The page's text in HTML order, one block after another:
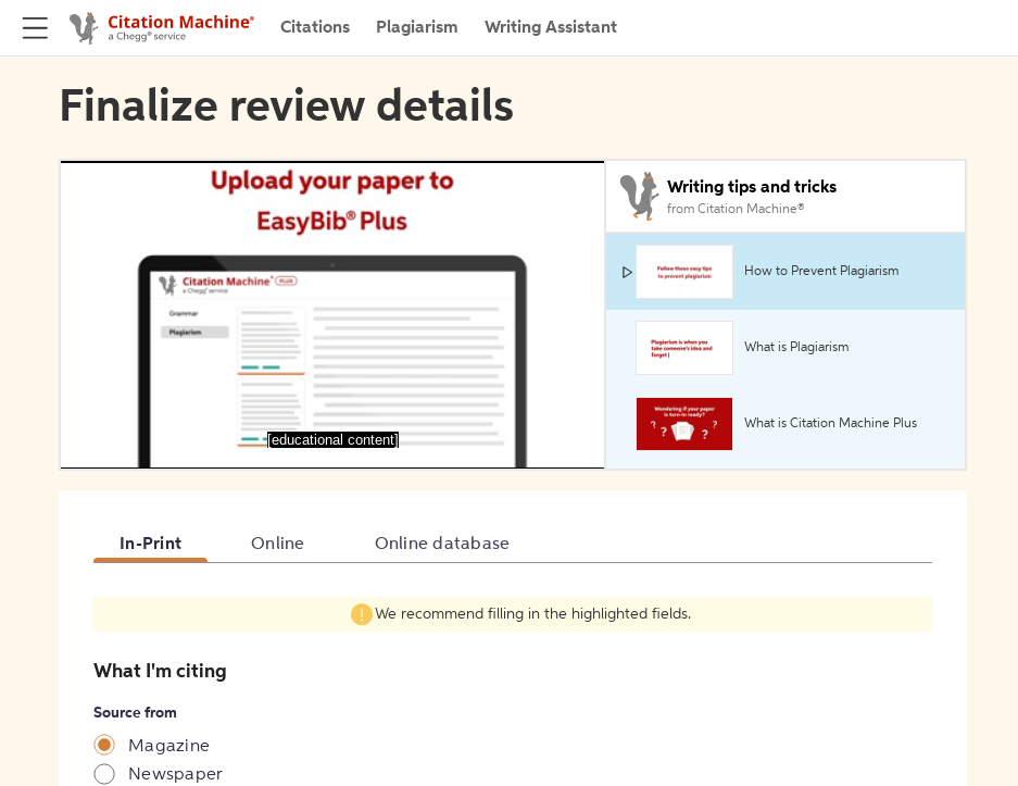
Citations Plagiarism Writing Assistant
Finalize review details
[educational content]
Writing tips and tricks
from Citation Machine®
How to Prevent Plagiarism
What is Plagiarism
What is Citation Machine Plus
In-Print Online Online database
We recommend filling in the highlighted fields.
What I'm citing
Source from
Magazine
Newspaper